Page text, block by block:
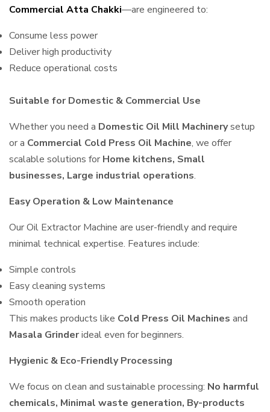
Commercial Atta Chakki—are engineered to:
Consume less power
Deliver high productivity
Reduce operational costs
Suitable for Domestic & Commercial Use
Whether you need a Domestic Oil Mill Machinerysetup
or a Commercial Cold Press Oil Machine, we offer
scalable solutions for Home kitchens, Small
businesses, Large industrial operations.
Easy Operation & Low Maintenance
Our Oil Extractor Machine are user-friendly and require
minimal technical expertise. Features include:
Simple controls
Easy cleaning systems
Smooth operation
This makes products like Cold Press Oil Machines and
Masala Grinderideal even for beginners.
Hygienic & Eco-Friendly Processing
We focus on clean and sustainable processing: No harmful
chemicals, Minimal waste generation, By-products